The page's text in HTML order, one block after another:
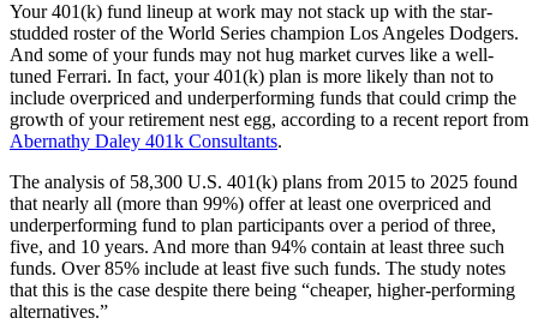
Your 401(k) fund lineup at work may not stack up with the star-
studded roster of the World Series champion Los Angeles Dodgers.
And some of your funds may not hug market curves like a well-
tuned Ferrari. In fact, your 401(k) plan is more likely than not to
include overpriced and underperforming funds that could crimp the
growth of your retirement nest egg, according to a recent report from
Abernathy Daley 401k Consultants.
The analysis of 58,300 U.S. 401(k) plans from 2015 to 2025 found
that nearly all (more than 99%) offer at least one overpriced and
underperforming fund to plan participants over a period of three,
five, and 10 years. And more than 94% contain at least three such
funds. Over 85% include at least five such funds. The study notes
that this is the case despite there being “cheaper, higher-performing
alternatives.”